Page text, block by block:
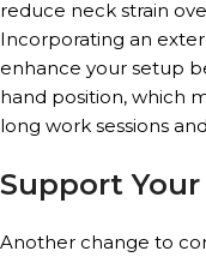
reduce neck strain
Incorporating an
enhance your setup
hand position, which
long work sessions
Support
Another change to